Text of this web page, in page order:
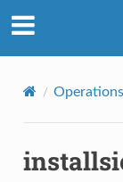
Operations